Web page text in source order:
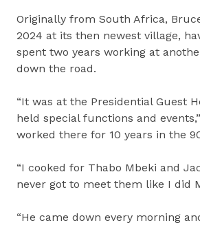
Originally from South Africa,
2024 at its then newest village,
spent two years working at
down the road.
“It was at the Presidential Guest
held special functions and
worked there for 10 years in the
“I cooked for Thabo Mbeki and
never got to meet them like I did
“He came down every morning